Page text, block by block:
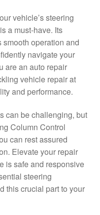
vehicle’s steering
a must-have. Its
operation and
navigate your
are an auto repair
vehicle repair at
and performance.
can be challenging, but
Column Control
can rest assured
Elevate your repair
is safe and responsive
steering
this crucial part to your